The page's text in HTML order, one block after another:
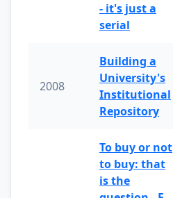
- it's just a
serial
2008
Building a
University's
Institutional
Repository
To buy or not
to buy: that
is the